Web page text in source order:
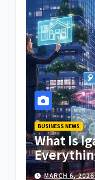
BUSINESS NEWS
What Is
Know
MARCH 6,